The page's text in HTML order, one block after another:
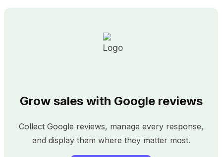
Grow sales with Google reviews
Collect Google reviews, manage every response,
and display them where they matter most.